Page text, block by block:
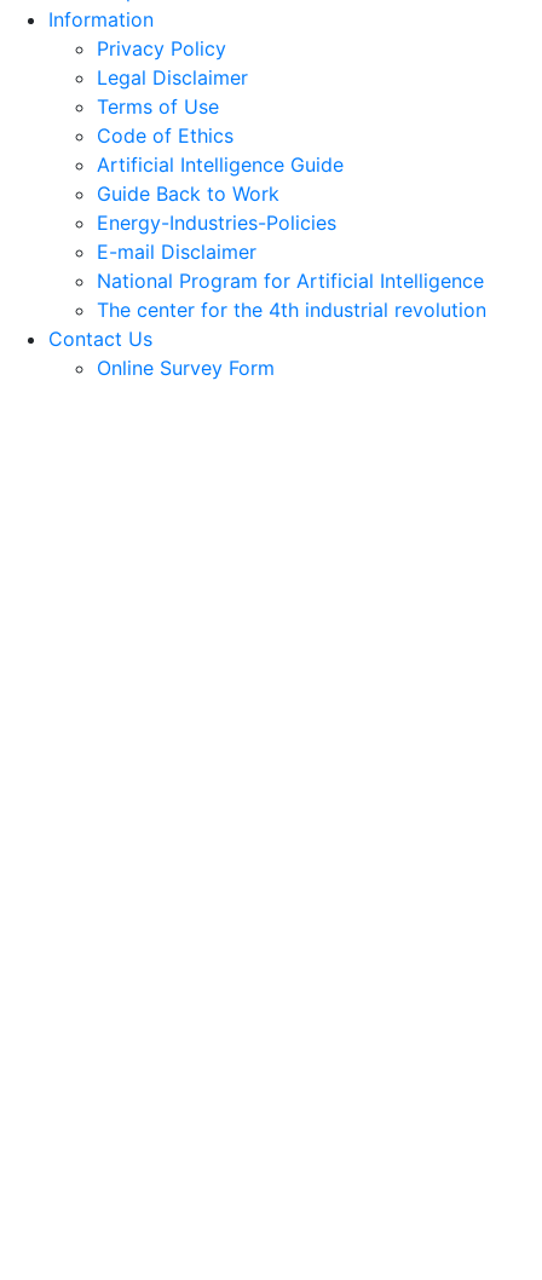
Information
Privacy Policy
Legal Disclaimer
Terms of Use
Code of Ethics
Artificial Intelligence Guide
Guide Back to Work
Energy-Industries-Policies
E-mail Disclaimer
National Program for Artificial Intelligence
The center for the 4th industrial revolution
Contact Us
Online Survey Form